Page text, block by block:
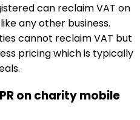
can reclaim VAT on
any other business.
cannot reclaim VAT but
pricing which is typically
on charity mobile